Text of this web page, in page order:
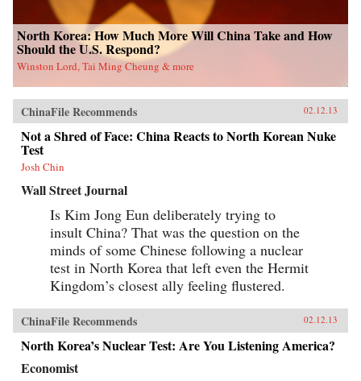
North Korea: How Much More Will China Take and How
Should the U.S. Respond?
Winston Lord, Tai Ming Cheung & more
ChinaFile Recommends 02.12.13
Not a Shred of Face: China Reacts to North Korean Nuke
Test
Josh Chin
Wall Street Journal
Is Kim Jong Eun deliberately trying to
insult China? That was the question on the
minds of some Chinese following a nuclear
test in North Korea that left even the Hermit
Kingdom’s closest ally feeling flustered.
ChinaFile Recommends 02.12.13
North Korea’s Nuclear Test: Are You Listening America?
Economist